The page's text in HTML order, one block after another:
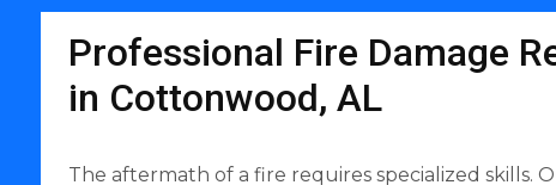
Professional Fire Damage
in Cottonwood, AL
The aftermath of a fire requires specialized skills.